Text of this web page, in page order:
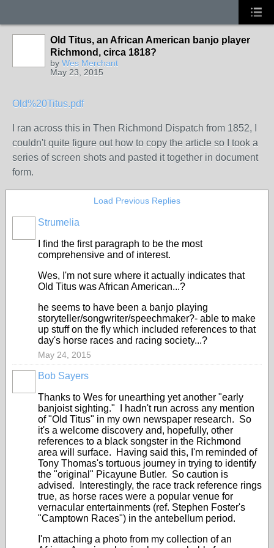
Old Titus, an African American banjo player
Richmond, circa 1818?
by Wes Merchant
May 23, 2015
Old%20Titus.pdf
I ran across this in Then Richmond Dispatch from 1852, I
couldn't quite figure out how to copy the article so I took a
series of screen shots and pasted it together in document
form.
Load Previous Replies
Strumelia
I find the first paragraph to be the most
comprehensive and of interest.
Wes, I'm not sure where it actually indicates that
Old Titus was African American...?
he seems to have been a banjo playing
storyteller/songwriter/speechmaker?- able to make
up stuff on the fly which included references to that
day's horse races and racing society...?
May 24, 2015
Bob Sayers
Thanks to Wes for unearthing yet another "early
banjoist sighting." I hadn't run across any mention
of "Old Titus" in my own newspaper research. So
it's a welcome discovery and, hopefully, other
references to a black songster in the Richmond
area will surface. Having said this, I'm reminded of
Tony Thomas's tortuous journey in trying to identify
the "original" Picayune Butler. So caution is
advised. Interestingly, the race track reference rings
true, as horse races were a popular venue for
vernacular entertainments (ref. Stephen Foster's
"Camptown Races") in the antebellum period.
I'm attaching a photo from my collection of an